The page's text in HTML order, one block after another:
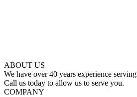
ABOUT US
We have over 40 years experience
Call us today to allow us to serve you.
COMPANY